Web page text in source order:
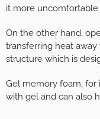
it more
On the other hand,
transferring heat
structure which is
Gel memory foam, for
with gel and can also